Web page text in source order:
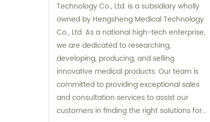
Technology Co., Ltd. is a subsidiary wholly
owned by Hengsheng Medical Technology
Co., Ltd. As a national high-tech enterprise,
we are dedicated to researching,
developing, producing, and selling
innovative medical products. Our team is
committed to providing exceptional sales
and consultation services to assist our
customers in finding the right solutions for